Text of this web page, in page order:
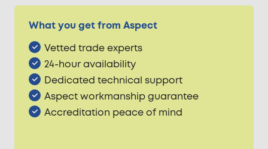
What you get from Aspect
Vetted trade experts
24-hour availability
Dedicated technical support
Aspect workmanship guarantee
Accreditation peace of mind